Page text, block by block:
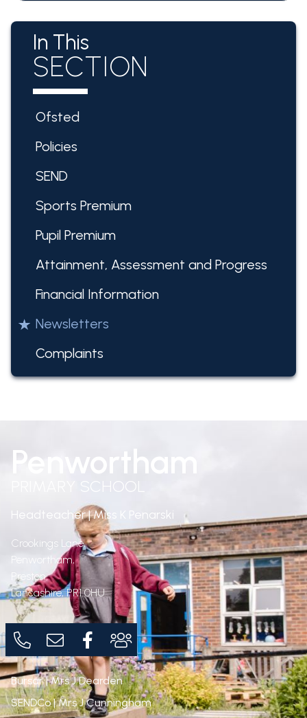
In This
SECTION
Ofsted
Policies
SEND
Sports Premium
Pupil Premium
Attainment, Assessment and Progress
Financial Information
Newsletters
Complaints
Penwortham
PRIMARY SCHOOL
Headteacher | Miss K Penarski
Crookings Lane,
Penwortham,
Preston,
Lancashire,PR1 0HU
Bursar | Mrs J Dearden
SENDCo | Mrs J Cunningham